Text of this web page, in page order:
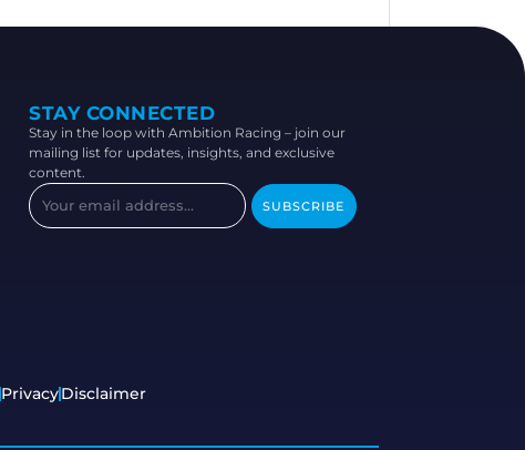
STAY CONNECTED
Stay in the loop with Ambition Racing – join our
mailing list for updates, insights, and exclusive
content.
SUBSCRIBE
PrivacyDisclaimer